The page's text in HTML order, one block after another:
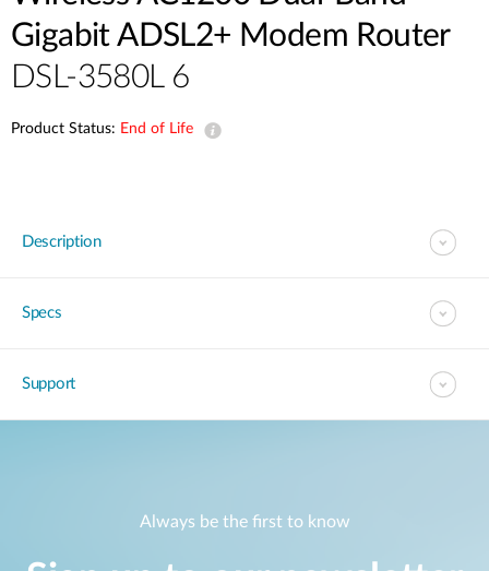
Gigabit ADSL2+ Modem Router
DSL-3580L 6
Product Status: End of Life
Description
Specs
Support
Always be the first to know